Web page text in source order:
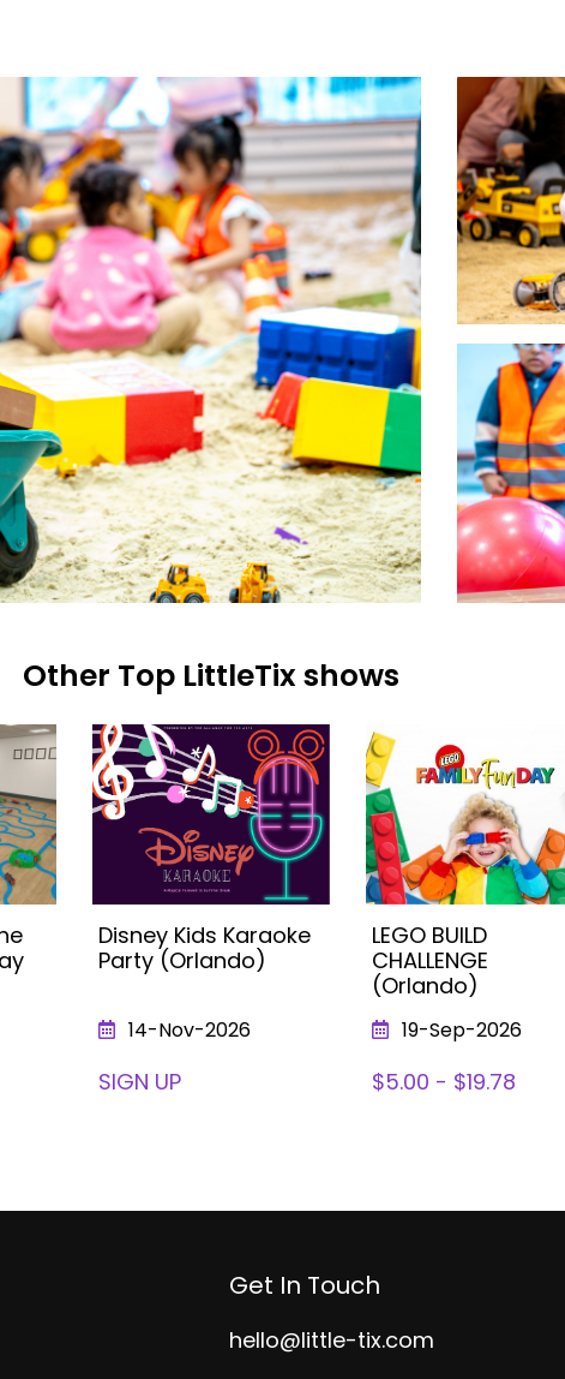
Other Top LittleTix shows
Disney Kids Karaoke
Party (Orlando)
14-Nov-2026
SIGN UP
LEGO BUILD
CHALLENGE
(Orlando)
19-Sep-2026
$5.00 - $19.78
Get In Touch
hello@little-tix.com